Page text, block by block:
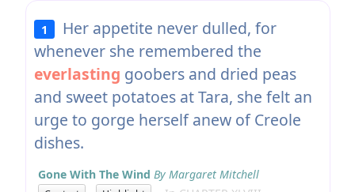
1
Her appetite never dulled, for
whenever she remembered the
everlasting goobers and dried peas
and sweet potatoes at Tara, she felt an
urge to gorge herself anew of Creole
dishes.
Gone With The Wind By Margaret Mitchell